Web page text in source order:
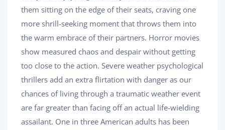
them sitting on the edge of their seats, craving one
more shrill-seeking moment that throws them into
the warm embrace of their partners. Horror movies
show measured chaos and despair without getting
too close to the action. Severe weather psychological
thrillers add an extra flirtation with danger as our
chances of living through a traumatic weather event
are far greater than facing off an actual life-wielding
assailant. One in three American adults has been